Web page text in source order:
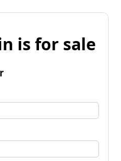
is for sale